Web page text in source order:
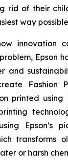
rid of their
way
innovation
Epson
and
Fashion
printed using
Epson’s
transforms
or harsh